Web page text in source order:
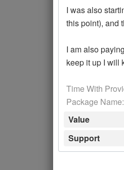
I was also
this point), and
I am also
keep it up I will
Time With
Package
Value
Support